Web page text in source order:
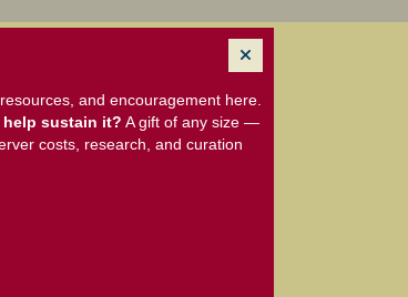
and encouragement here.
sustain it? A gift of any size —
costs, research, and curation